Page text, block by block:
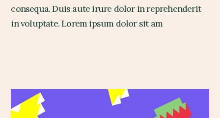
consequa. Duis aute irure dolor in reprehenderit
in voluptate. Lorem ipsum dolor sit am